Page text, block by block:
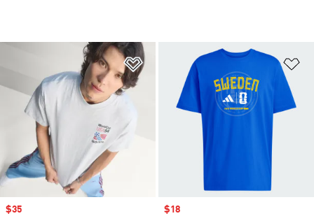
Add to Wishlist
Sale price
$35 Sale price
$18